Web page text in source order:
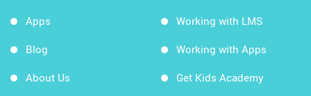
Apps
Blog
About Us
Working with LMS
Working with Apps
Get Kids Academy